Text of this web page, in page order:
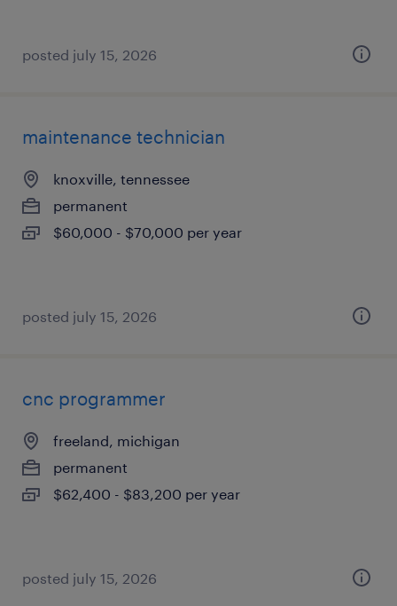
posted july 15, 2026
maintenance technician
knoxville, tennessee
permanent
$60,000 - $70,000 per year
posted july 15, 2026
cnc programmer
freeland, michigan
permanent
$62,400 - $83,200 per year
posted july 15, 2026